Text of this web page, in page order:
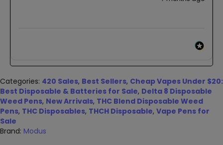
Categories: 420 Sales, Best Sellers, Cheap Vapes Under $20:
Best Disposable & Batteries for Sale, Delta 8 Disposable
Weed Pens, New Arrivals, THC Blend Disposable Weed
Pens, THC Disposables, THCH Disposable, Vape Pens for
Sale
Brand: Modus